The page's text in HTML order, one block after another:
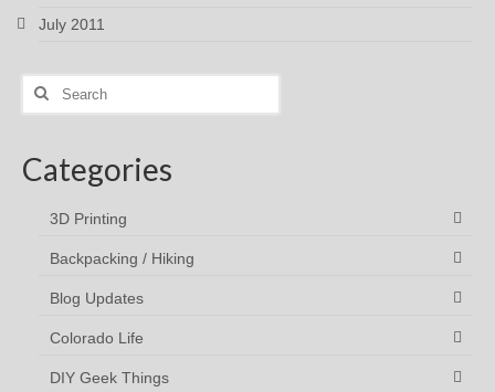
July 2011
Search
Categories
3D Printing
Backpacking / Hiking
Blog Updates
Colorado Life
DIY Geek Things